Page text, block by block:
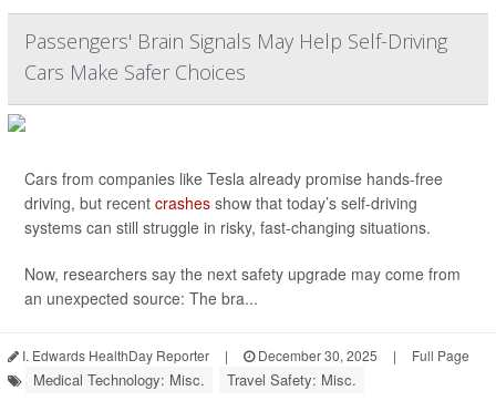
Passengers' Brain Signals May Help Self-Driving
Cars Make Safer Choices
Cars from companies like Tesla already promise hands-free
driving, but recent crashes show that today’s self-driving
systems can still struggle in risky, fast-changing situations.
Now, researchers say the next safety upgrade may come from
an unexpected source: The bra...
I. Edwards HealthDay Reporter | December 30, 2025 | Full Page
Medical Technology: Misc. Travel Safety: Misc.